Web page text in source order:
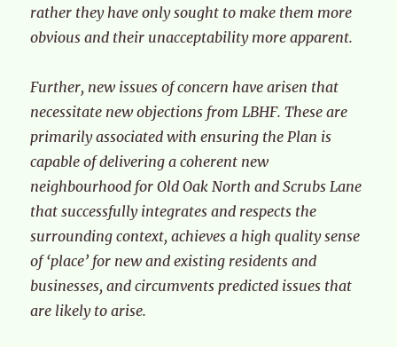
rather they have only sought to make them more
obvious and their unacceptability more apparent.
Further, new issues of concern have arisen that
necessitate new objections from LBHF. These are
primarily associated with ensuring the Plan is
capable of delivering a coherent new
neighbourhood for Old Oak North and Scrubs Lane
that successfully integrates and respects the
surrounding context, achieves a high quality sense
of ‘place’ for new and existing residents and
businesses, and circumvents predicted issues that
are likely to arise.